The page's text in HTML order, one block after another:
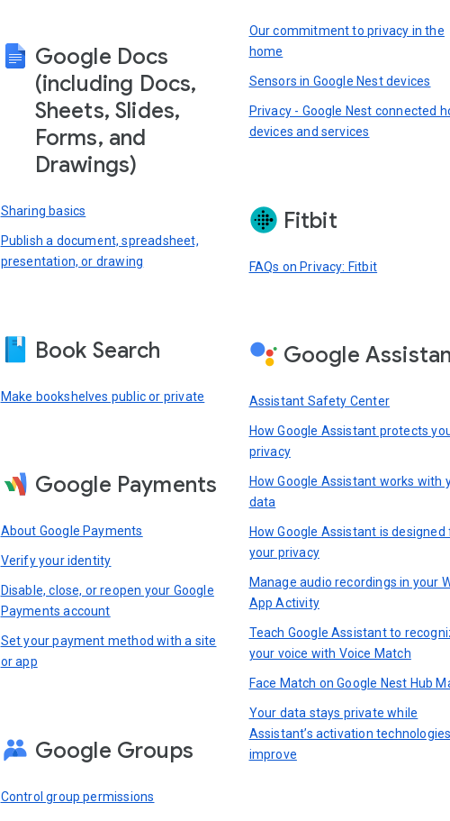
Google Docs
(including Docs,
Sheets, Slides,
Forms, and
Drawings)
Sharing basics
Publish a document, spreadsheet,
presentation, or drawing
Book Search
Make bookshelves public or private
Google Payments
About Google Payments
Verify your identity
Disable, close, or reopen your Google
Payments account
Set your payment method with a site
or app
Google Groups
Control group permissions
Our commitment to privacy in the
home
Sensors in Google Nest devices
Privacy - Google Nest connected
devices and services
Fitbit
FAQs on Privacy: Fitbit
Google
Assistant Safety Center
How Google Assistant protects
privacy
How Google Assistant works with
data
How Google Assistant is designed
your privacy
Manage audio recordings in your
App Activity
Teach Google Assistant to
your voice with Voice Match
Face Match on Google Nest Hub
Your data stays private while
Assistant’s activation
improve